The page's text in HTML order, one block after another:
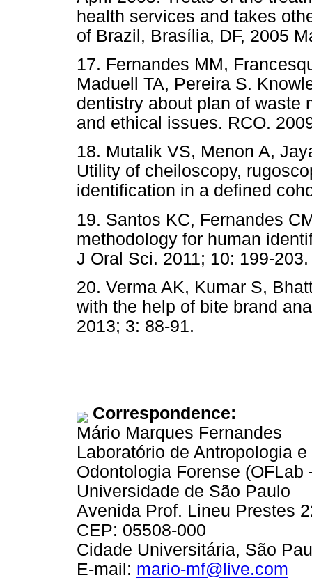
health services and takes
of Brazil, Brasília, DF, 2005
17. Fernandes MM,
Maduell TA, Pereira S.
dentistry about plan of waste
and ethical issues. RCO.
18. Mutalik VS, Menon A,
Utility of cheiloscopy,
identification in a defined
19. Santos KC, Fernandes
methodology for human
J Oral Sci. 2011; 10: 199-203.
20. Verma AK, Kumar S,
with the help of bite brand
2013; 3: 88-91.
Correspondence:
Mário Marques Fernandes
Laboratório de Antropologia e
Odontologia Forense (OFLab
Universidade de São Paulo
Avenida Prof. Lineu Prestes
CEP: 05508-000
Cidade Universitária, São
E-mail: mario-mf@live.com